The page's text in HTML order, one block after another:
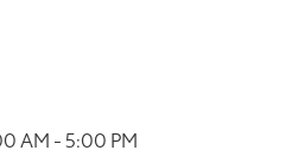
AM - 5:00 PM